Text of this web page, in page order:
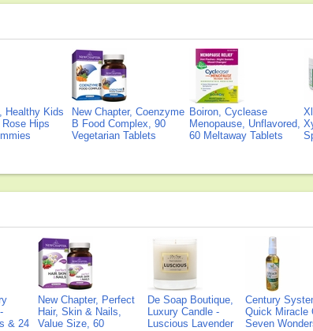
Healthy Kids
Hips
New Chapter, Coenzyme
B Food Complex, 90
Vegetarian Tablets
Boiron, Cyclease
Menopause, Unflavored,
60 Meltaway Tablets
& 24
New Chapter, Perfect
Hair, Skin & Nails,
Value Size, 60
De Soap Boutique,
Luxury Candle -
Luscious Lavender
Century
Quick Miracle
Seven